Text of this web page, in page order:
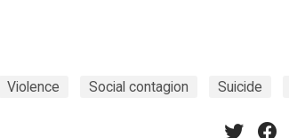
Violence Social contagion Suicide